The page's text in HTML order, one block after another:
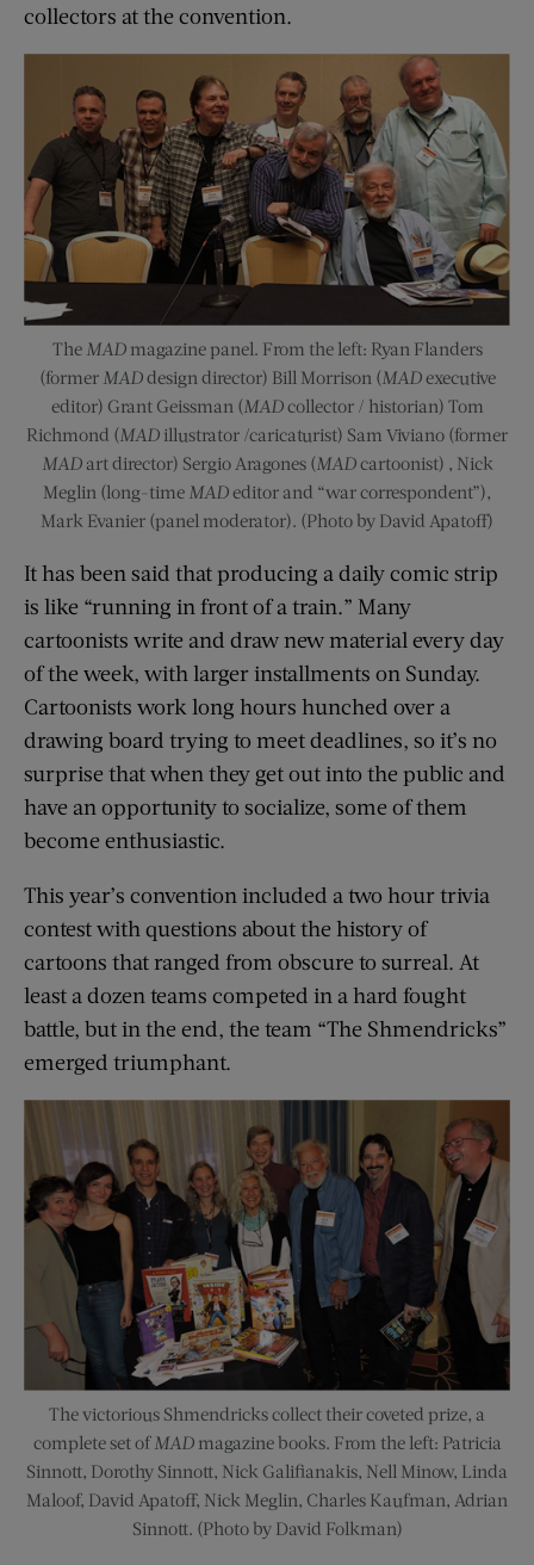
collectors at the convention.
The MADmagazine panel. From the left: Ryan Flanders
(former MADdesign director) Bill Morrison (MADexecutive
editor) Grant Geissman (MADcollector / historian) Tom
Richmond (MAD illustrator /caricaturist) Sam Viviano (former
MADart director) Sergio Aragones (MADcartoonist) , Nick
Meglin (long-time MADeditor and “war correspondent”),
Mark Evanier (panel moderator). (Photo by David Apatoff)
It has been said that producing a daily comic strip
is like “running in front of a train.” Many
cartoonists write and draw new material every day
of the week, with larger installments on Sunday.
Cartoonists work long hours hunched over a
drawing board trying to meet deadlines, so it’s no
surprise that when they get out into the public and
have an opportunity to socialize, some of them
become enthusiastic.
This year’s convention included a two hour trivia
contest with questions about the history of
cartoons that ranged from obscure to surreal. At
least a dozen teams competed in a hard fought
battle, but in the end, the team “The Shmendricks”
emerged triumphant.
The victorious Shmendricks collect their coveted prize, a
complete set of MAD magazine books. From the left: Patricia
Sinnott, Dorothy Sinnott, Nick Galifianakis, Nell Minow, Linda
Maloof, David Apatoff, Nick Meglin, Charles Kaufman, Adrian
Sinnott. (Photo by David Folkman)